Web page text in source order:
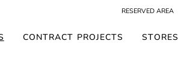
RESERVED AREA
CONTRACT PROJECTS STORES